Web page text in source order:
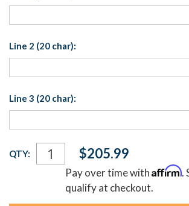
Line 2 (20 char):
Line 3 (20 char):
Current
Stock:
QTY: $205.99
Pay over time withAffirm.
qualify at checkout.